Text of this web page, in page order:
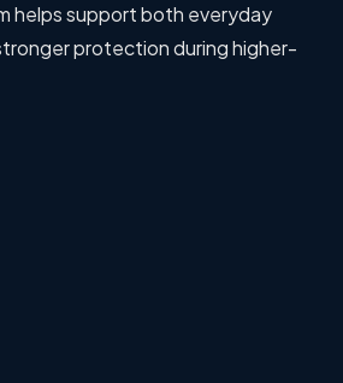
helps support both everyday
protection during higher-